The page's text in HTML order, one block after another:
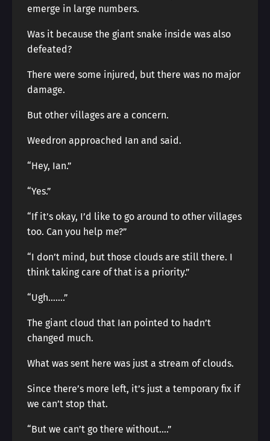
emerge in large numbers.
Was it because the giant snake inside was also
defeated?
There were some injured, but there was no major
damage.
But other villages are a concern.
Weedron approached Ian and said.
“Hey, Ian.”
“Yes.”
“If it’s okay, I’d like to go around to other villages
too. Can you help me?”
“I don’t mind, but those clouds are still there. I
think taking care of that is a priority.”
“Ugh…….”
The giant cloud that Ian pointed to hadn’t
changed much.
What was sent here was just a stream of clouds.
Since there’s more left, it’s just a temporary fix if
we can’t stop that.
“But we can’t go there without….”